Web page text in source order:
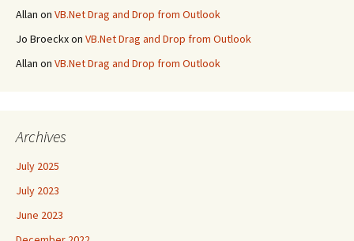
Allan on VB.Net Drag and Drop from Outlook
Jo Broeckxon VB.Net Drag and Drop from Outlook
Allan on VB.Net Drag and Drop from Outlook
Archives
July 2025
July 2023
June 2023